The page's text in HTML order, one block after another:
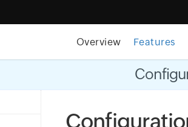
Overview Features
Check out MSP Central: The